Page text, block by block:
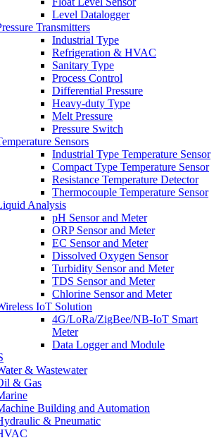
Level Datalogger
Transmitters
Industrial Type
Refrigeration & HVAC
Sanitary Type
Process Control
Differential Pressure
Heavy-duty Type
Melt Pressure
Pressure Switch
Sensors
Industrial Type Temperature Sensor
Compact Type Temperature Sensor
Resistance Temperature Detector
Thermocouple Temperature Sensor
Analysis
pH Sensor and Meter
ORP Sensor and Meter
EC Sensor and Meter
Dissolved Oxygen Sensor
Turbidity Sensor and Meter
TDS Sensor and Meter
Chlorine Sensor and Meter
IoT Solution
4G/LoRa/ZigBee/NB-IoT Smart
Meter
Data Logger and Module
& Wastewater
& Gas
Building and Automation
& Pneumatic